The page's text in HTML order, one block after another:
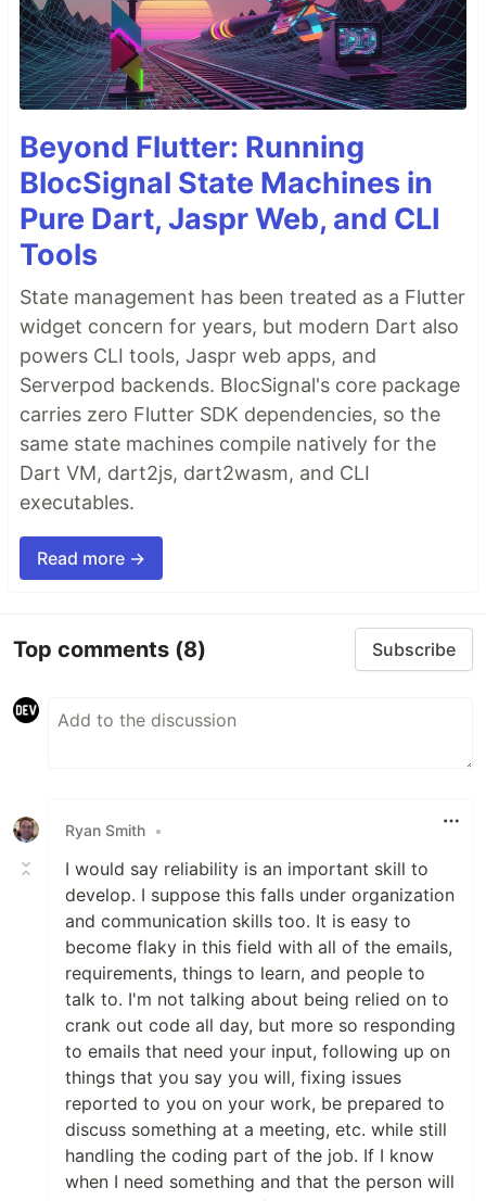
Beyond Flutter: Running
BlocSignal State Machines in
Pure Dart, Jaspr Web, and CLI
Tools
State management has been treated as a Flutter
widget concern for years, but modern Dart also
powers CLI tools, Jaspr web apps, and
Serverpod backends. BlocSignal's core package
carries zero Flutter SDK dependencies, so the
same state machines compile natively for the
Dart VM, dart2js, dart2wasm, and CLI
executables.
Read more →
Top comments (8) Subscribe
Ryan Smith •
I would say reliability is an important skill to
develop. I suppose this falls under organization
and communication skills too. It is easy to
become flaky in this field with all of the emails,
requirements, things to learn, and people to
talk to. I'm not talking about being relied on to
crank out code all day, but more so responding
to emails that need your input, following up on
things that you say you will, fixing issues
reported to you on your work, be prepared to
discuss something at a meeting, etc. while still
handling the coding part of the job. If I know
when I need something and that the person will